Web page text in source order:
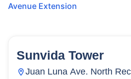
Avenue Extension
16 Units
Sunvida Tower
Juan Luna Ave. North